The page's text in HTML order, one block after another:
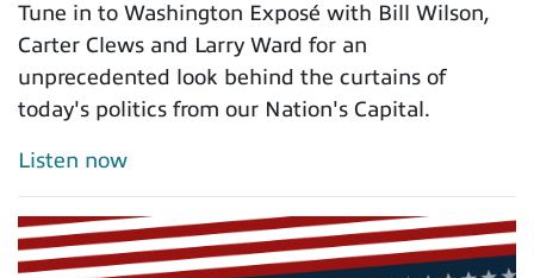
Tune in to Washington Exposé with Bill Wilson,
Carter Clews and Larry Ward for an
unprecedented look behind the curtains of
today's politics from our Nation's Capital.
Listen now